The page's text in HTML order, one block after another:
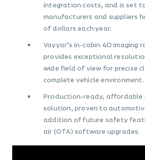
integration costs, and is set
manufacturers and suppliers
of dollars each year.
Vayyar’s in-cabin 4D imaging
provides exceptional
wide field of view for precise
complete vehicle environment.
Production-ready, affordable
solution, proven to
addition of future safety
air (OTA) software upgrades.